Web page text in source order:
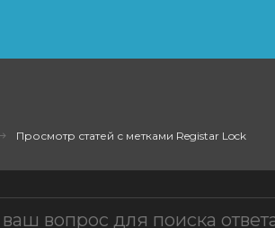
Просмотр статей с метками Registar Lock